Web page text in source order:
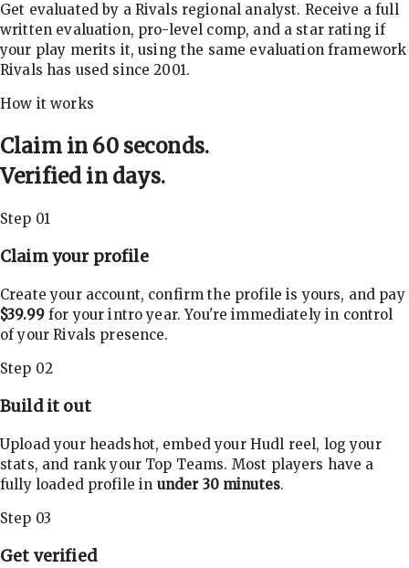
Get evaluated by a Rivals regional analyst. Receive a full
written evaluation, pro-level comp, and a star rating if
your play merits it, using the same evaluation framework
Rivals has used since 2001.
How it works
Claim in 60 seconds.
Verified in days.
Step 01
Claim your profile
Create your account, confirm the profile is yours, and pay
$39.99for your intro year. You're immediately in control
of your Rivals presence.
Step 02
Build it out
Upload your headshot, embed your Hudl reel, log your
stats, and rank your Top Teams. Most players have a
fully loaded profile in under 30 minutes.
Step 03
Get verified